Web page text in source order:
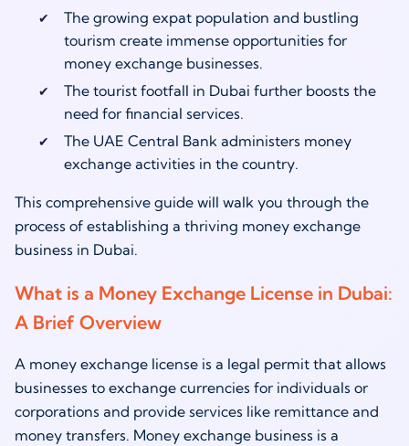
The growing expat population and bustling
tourism create immense opportunities for
money exchange businesses.
The tourist footfall in Dubai further boosts the
need for financial services.
The UAE Central Bank administers money
exchange activities in the country.
This comprehensive guide will walk you through the
process of establishing a thriving money exchange
business in Dubai.
What is a Money Exchange License in Dubai:
A Brief Overview
A money exchange license is a legal permit that allows
businesses to exchange currencies for individuals or
corporations and provide services like remittance and
money transfers. Money exchange business is a